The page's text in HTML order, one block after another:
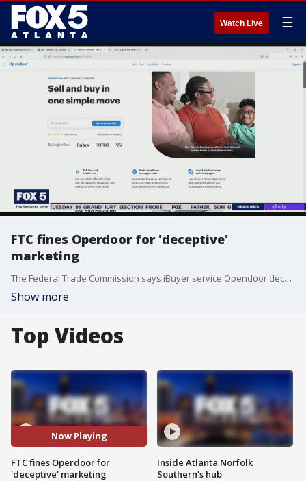
Watch Live ☰
FTC fines Operdoor for 'deceptive'
marketing
The Federal Trade Commission says iBuyer service Opendoor deceived customers into offering their properties to the service for less than they would have made on the open housing market.
Show more
Top Videos
Now Playing
FTC fines Operdoor for
'deceptive' marketing
Inside Atlanta Norfolk
Southern's hub